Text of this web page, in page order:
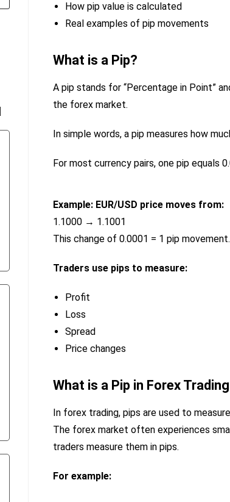
How pip value is calculated
Real examples of pip movements
What is a Pip?
A pip stands for “Percentage in Point”
the forex market.
In simple words, a pip measures how
For most currency pairs, one pip equals
Example: EUR/USD price moves from:
1.1000 → 1.1001
This change of 0.0001 = 1 pip movement.
Traders use pips to measure:
Profit
Loss
Spread
Price changes
What is a Pip in Forex
In forex trading, pips are used to
The forex market often experiences
traders measure them in pips.
For example: